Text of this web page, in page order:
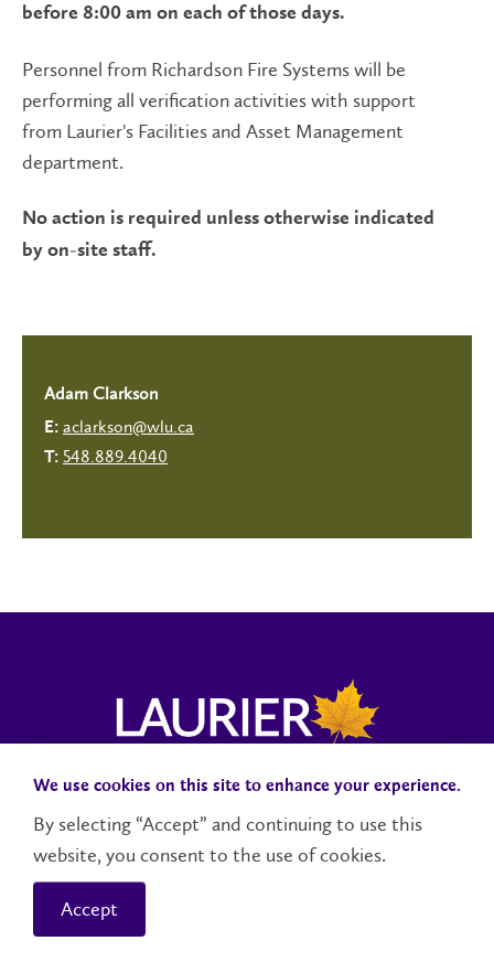
before 8:00 am on each of those days.
Personnel from Richardson Fire Systems will be
performing all verification activities with support
from Laurier's Facilities and Asset Management
department.
No action is required unless otherwise indicated
by on-site staff.
Adam Clarkson
E: aclarkson@wlu.ca
T: 548.889.4040
Campus StatusAccessibilityCareersFaculty and Staff
Contact Us
© 2026 Wilfrid Laurier University
We use cookies on this site to enhance your experience.
By selecting “Accept” and continuing to use this
website, you consent to the use of cookies.
Accept